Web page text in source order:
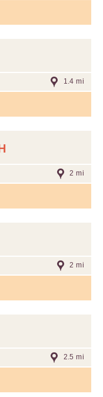
1.4 mi
2 mi
2 mi
2.5 mi